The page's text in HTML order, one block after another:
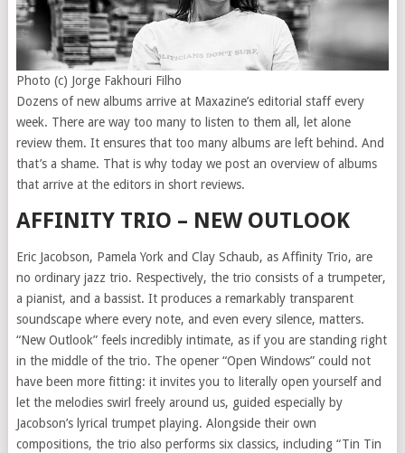
Photo (c) Jorge Fakhouri Filho
Dozens of new albums arrive at Maxazine’s editorial staff every
week. There are way too many to listen to them all, let alone
review them. It ensures that too many albums are left behind. And
that’s a shame. That is why today we post an overview of albums
that arrive at the editors in short reviews.
AFFINITY TRIO – NEW OUTLOOK
Eric Jacobson, Pamela York and Clay Schaub, as Affinity Trio, are
no ordinary jazz trio. Respectively, the trio consists of a trumpeter,
a pianist, and a bassist. It produces a remarkably transparent
soundscape where every note, and even every silence, matters.
“New Outlook” feels incredibly intimate, as if you are standing right
in the middle of the trio. The opener “Open Windows” could not
have been more fitting: it invites you to literally open yourself and
let the melodies swirl freely around us, guided especially by
Jacobson’s lyrical trumpet playing. Alongside their own
compositions, the trio also performs six classics, including “Tin Tin